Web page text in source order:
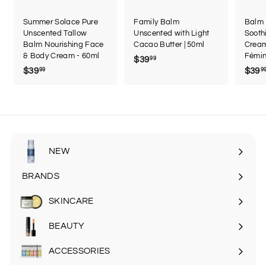
Summer Solace Pure
Unscented Tallow
Balm Nourishing Face
& Body Cream - 60ml
$3999
Family Balm
Unscented with Light
Cacao Butter | 50ml
$3999$
Balm
$39
NEW
BRANDS
SKINCARE
Expand
submenu
BEAUTY
Expand
submenu
ACCESSORIES
Expand